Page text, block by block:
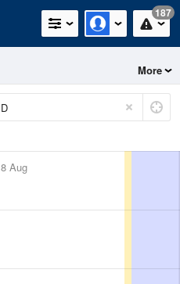
187
More
8 Aug